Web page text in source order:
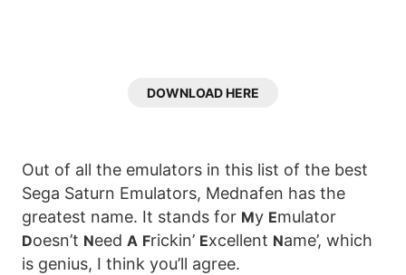
DOWNLOAD HERE
Out of all the emulators in this list of the best
Sega Saturn Emulators, Mednafen has the
greatest name. It stands for My Emulator
Doesn’t Need A Frickin’ Excellent Name’, which
is genius, I think you’ll agree.